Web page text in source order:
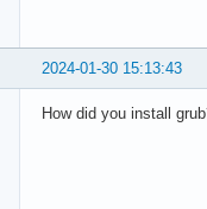
2024-01-30 15:13:43
How did you install